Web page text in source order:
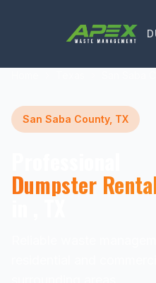
San Saba County, TX
Dumpster